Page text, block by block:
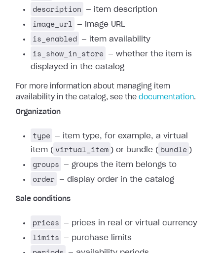
description — item description
image_url — image URL
is_enabled — item availability
is_show_in_store
— whether the item is
displayed in the catalog
For more information about managing item
availability in the catalog, see the documentation.
Organization
type
— item type, for example, a virtual
item ( virtual_item ) or bundle ( bundle )
groups — groups the item belongs to
order — display order in the catalog
Sale conditions
prices — prices in real or virtual currency
limits — purchase limits